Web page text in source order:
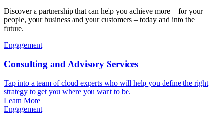
Discover a partnership that can help you achieve more – for your
people, your business and your customers – today and into the
future.
Engagement
Consulting and Advisory Services
Tap into a team of cloud experts who will help you define the right
strategy to get you where you want to be.
Learn More
Engagement